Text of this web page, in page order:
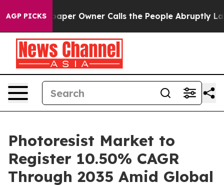
AGP PICKS
Owner Calls the People Abruptly Laid off “Simply
Photoresist Market to
Register 10.50% CAGR
Through 2035 Amid Global